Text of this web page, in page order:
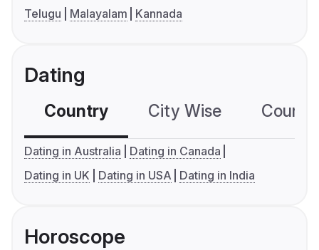
Telugu
Malayalam Kannada
Dating
Country City Wise
Dating in Australia
Dating in Canada
Dating in UK
Dating in USA Dating in India
Horoscope